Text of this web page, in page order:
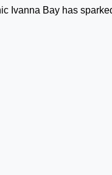
Ivanna Bay has